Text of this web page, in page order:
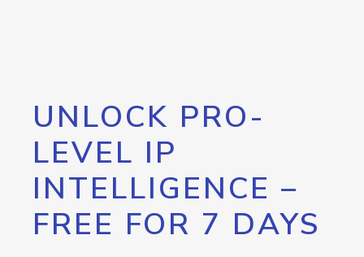
UNLOCK PRO-
LEVEL IP
INTELLIGENCE –
FREE FOR 7 DAYS